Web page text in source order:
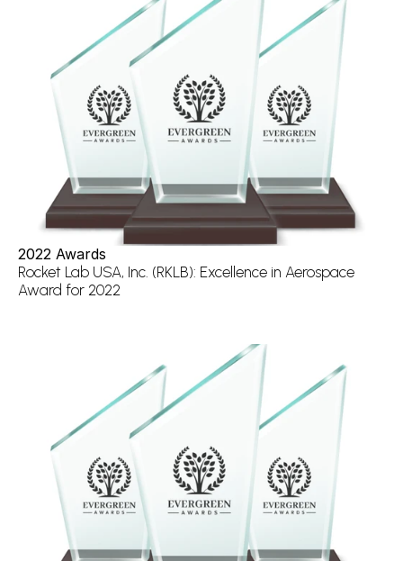
2022 Awards
Rocket Lab USA, Inc. (RKLB): Excellence in Aerospace
Award for 2022